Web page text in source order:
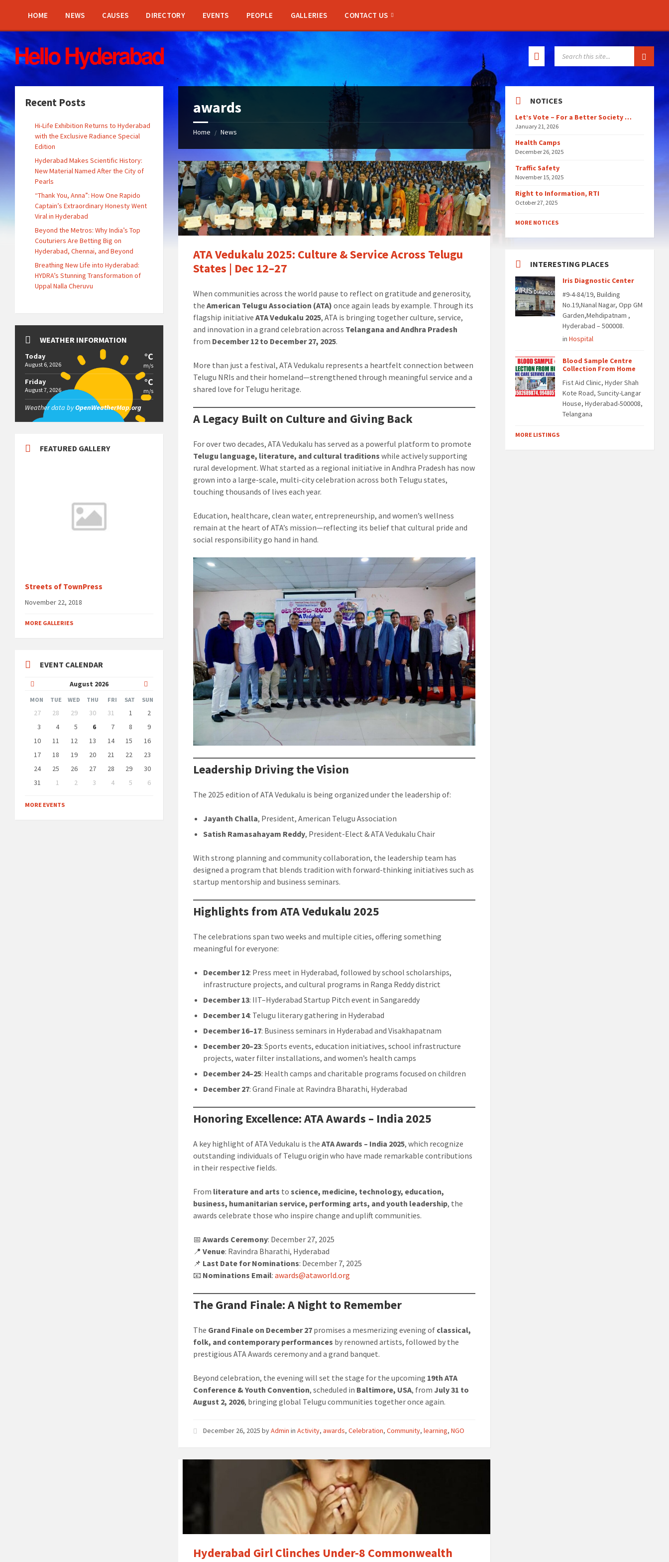
sidebar
sidebar
HOME NEWS CAUSES DIRECTORY EVENTS PEOPLE GALLERIES CONTACT US
awards
Home / News
ATA Vedukalu 2025: Culture & Service Across Telugu
States | Dec 12–27
When communities across the world pause to reflect on gratitude and generosity,
theAmerican Telugu Association (ATA) once again leads by example. Through its
flagship initiativeATA Vedukalu 2025, ATA is bringing together culture, service,
and innovation in a grand celebration across Telangana and Andhra Pradesh
from December 12 to December 27, 2025.
More than just a festival, ATA Vedukalu represents a heartfelt connection between
Telugu NRIs and their homeland—strengthened through meaningful service and a
shared love for Telugu heritage.
A Legacy Built on Culture and Giving Back
For over two decades, ATA Vedukalu has served as a powerful platform to promote
Telugu language, literature, and cultural traditions while actively supporting
rural development. What started as a regional initiative in Andhra Pradesh has now
grown into a large-scale, multi-city celebration across both Telugu states,
touching thousands of lives each year.
Education, healthcare, clean water, entrepreneurship, and women’s wellness
remain at the heart of ATA’s mission—reflecting its belief that cultural pride and
social responsibility go hand in hand.
Leadership Driving the Vision
The 2025 edition of ATA Vedukalu is being organized under the leadership of:
Jayanth Challa, President, American Telugu Association
Satish Ramasahayam Reddy, President-Elect & ATA Vedukalu Chair
With strong planning and community collaboration, the leadership team has
designed a program that blends tradition with forward-thinking initiatives such as
startup mentorship and business seminars.
Highlights from ATA Vedukalu 2025
The celebrations span two weeks and multiple cities, offering something
meaningful for everyone:
December 12: Press meet in Hyderabad, followed by school scholarships,
infrastructure projects, and cultural programs in Ranga Reddy district
December 13: IIT–Hyderabad Startup Pitch event in Sangareddy
December 14: Telugu literary gathering in Hyderabad
December 16–17: Business seminars in Hyderabad and Visakhapatnam
December 20–23: Sports events, education initiatives, school infrastructure
projects, water filter installations, and women’s health camps
December 24–25: Health camps and charitable programs focused on children
December 27: Grand Finale at Ravindra Bharathi, Hyderabad
Honoring Excellence: ATA Awards – India 2025
A key highlight of ATA Vedukalu is theATA Awards – India 2025, which recognize
outstanding individuals of Telugu origin who have made remarkable contributions
in their respective fields.
From literature and arts toscience, medicine, technology, education,
business, humanitarian service, performing arts, and youth leadership, the
awards celebrate those who inspire change and uplift communities.
📅Awards Ceremony: December 27, 2025
📍Venue: Ravindra Bharathi, Hyderabad
📌 Last Date for Nominations: December 7, 2025
📧 Nominations Email:awards@ataworld.org
The Grand Finale: A Night to Remember
The Grand Finale on December 27 promises a mesmerizing evening of classical,
folk, and contemporary performances by renowned artists, followed by the
prestigious ATA Awards ceremony and a grand banquet.
Beyond celebration, the evening will set the stage for the upcoming 19th ATA
Conference & Youth Convention, scheduled in Baltimore, USA, from July 31 to
August 2, 2026, bringing global Telugu communities together once again.
December 26, 2025byAdmin inActivity,awards,Celebration,Community,learning,NGO
Hyderabad Girl Clinches Under-8 Commonwealth
Recent Posts
Hi-Life Exhibition Returns to Hyderabad
with the Exclusive Radiance Special
Edition
Hyderabad Makes Scientific History:
New Material Named After the City of
Pearls
“Thank You, Anna”: How One Rapido
Captain’s Extraordinary Honesty Went
Viral in Hyderabad
Beyond the Metros: Why India’s Top
Couturiers Are Betting Big on
Hyderabad, Chennai, and Beyond
Breathing New Life into Hyderabad:
HYDRA’s Stunning Transformation of
Uppal Nalla Cheruvu
WEATHER INFORMATION
Today
August 6, 2026
°C
m/s
Friday
August 7, 2026
°C
m/s
Weather data byOpenWeatherMap.org
FEATURED GALLERY
Streets of TownPress
November 22, 2018
MORE GALLERIES
EVENT CALENDAR
August 2026
Month
Month
MON TUE WED THU FRI SAT SUN
Skip
calendar
days
27 28 29 30 31 1
2
3
4 5 6 7 8
9
10
11 12 13 14 15
16
17
18 19 20 21 22
23
24
25 26 27 28 29
30
31
1 2 3 4 5
6
to
calendar
MORE EVENTS
NOTICES
Let’s Vote – For a Better Society …
January 21, 2026
Health Camps
December 26, 2025
Traffic Safety
November 15, 2025
Right to Information, RTI
October 27, 2025
MORE NOTICES
INTERESTING PLACES
Iris Diagnostic Center
#9-4-84/19, Building
No.19,Nanal Nagar, Opp GM
Garden,Mehdipatnam ,
Hyderabad – 500008.
inHospital
Blood Sample Centre
Collection From Home
Fist Aid Clinic, Hyder Shah
Kote Road, Suncity-Langar
House, Hyderabad-500008,
Telangana
MORE LISTINGS